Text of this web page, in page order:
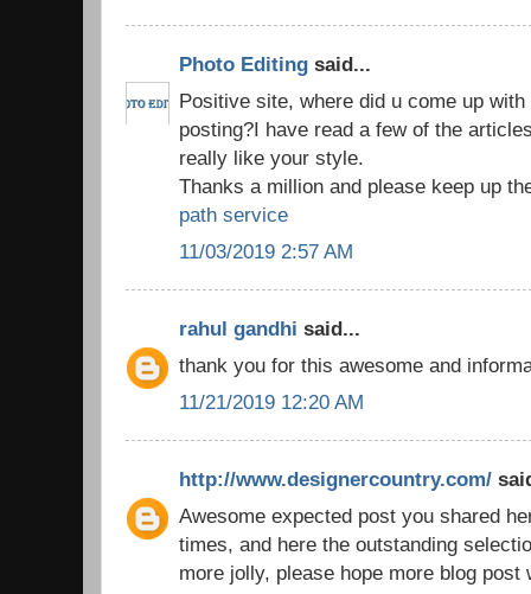
Photo Editing said...
Positive site, where did u come up
posting?I have read a few of the
really like your style.
Thanks a million and please keep up
path service
11/03/2019 2:57 AM
rahul gandhi said...
thank you for this awesome and
11/21/2019 12:20 AM
http://www.designercountry.com/
Awesome expected post you shared
times, and here the outstanding
more jolly, please hope more blog